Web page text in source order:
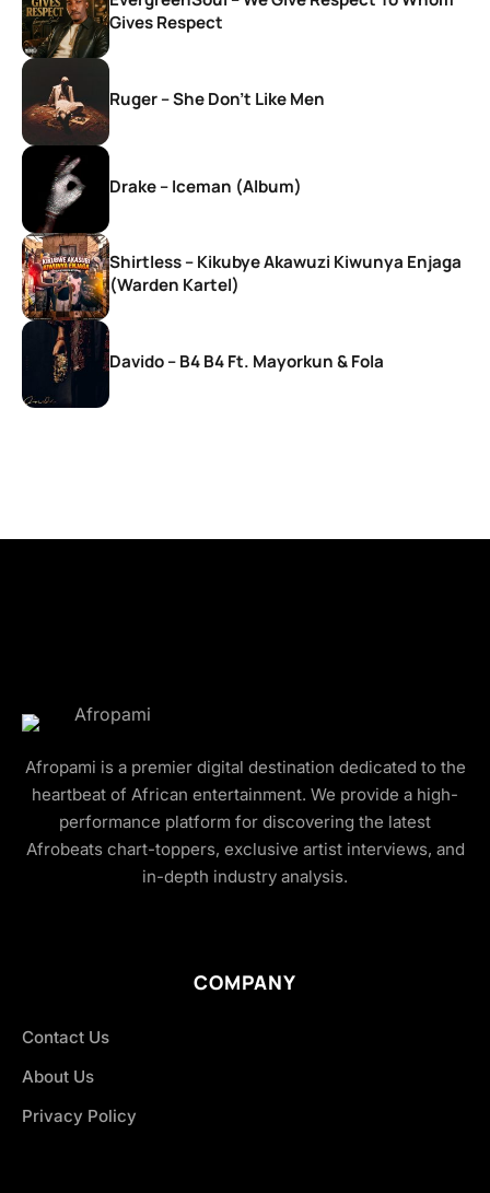
Gives Respect
Ruger – She Don’t Like Men
Drake – Iceman (Album)
Shirtless – Kikubye Akawuzi Kiwunya Enjaga
(Warden Kartel)
Davido – B4 B4 Ft. Mayorkun & Fola
Afropami is a premier digital destination dedicated to the
heartbeat of African entertainment. We provide a high-
performance platform for discovering the latest
Afrobeats chart-toppers, exclusive artist interviews, and
in-depth industry analysis.
COMPANY
Contact Us
About Us
Privacy Policy